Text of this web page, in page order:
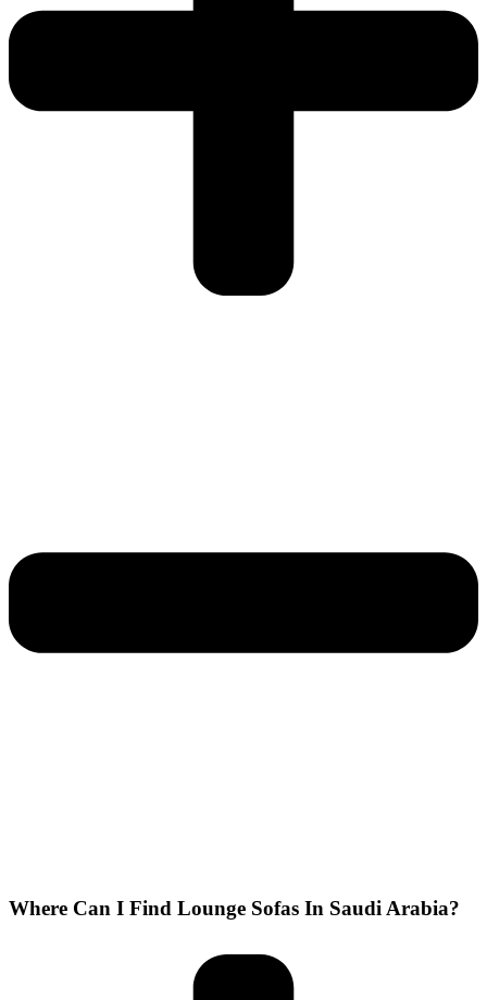
Where Can I Find Lounge Sofas In Saudi Arabia?